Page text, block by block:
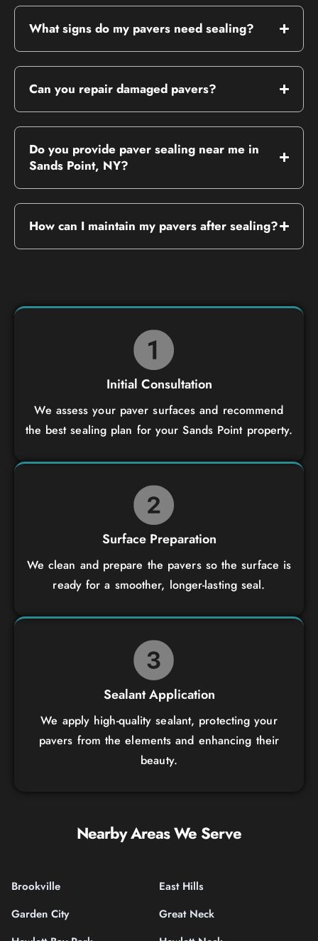
What signs do my pavers need sealing?
Can you repair damaged pavers?
Do you provide paver sealing near me in
Sands Point, NY?
How can I maintain my pavers after sealing?
Initial Consultation
We assess your paver surfaces and recommend
the best sealing plan for your Sands Point property.
Surface Preparation
We clean and prepare the pavers so the surface is
ready for a smoother, longer-lasting seal.
Sealant Application
We apply high-quality sealant, protecting your
pavers from the elements and enhancing their
beauty.
Nearby Areas We Serve
Brookville
East Hills
Garden City
Great Neck